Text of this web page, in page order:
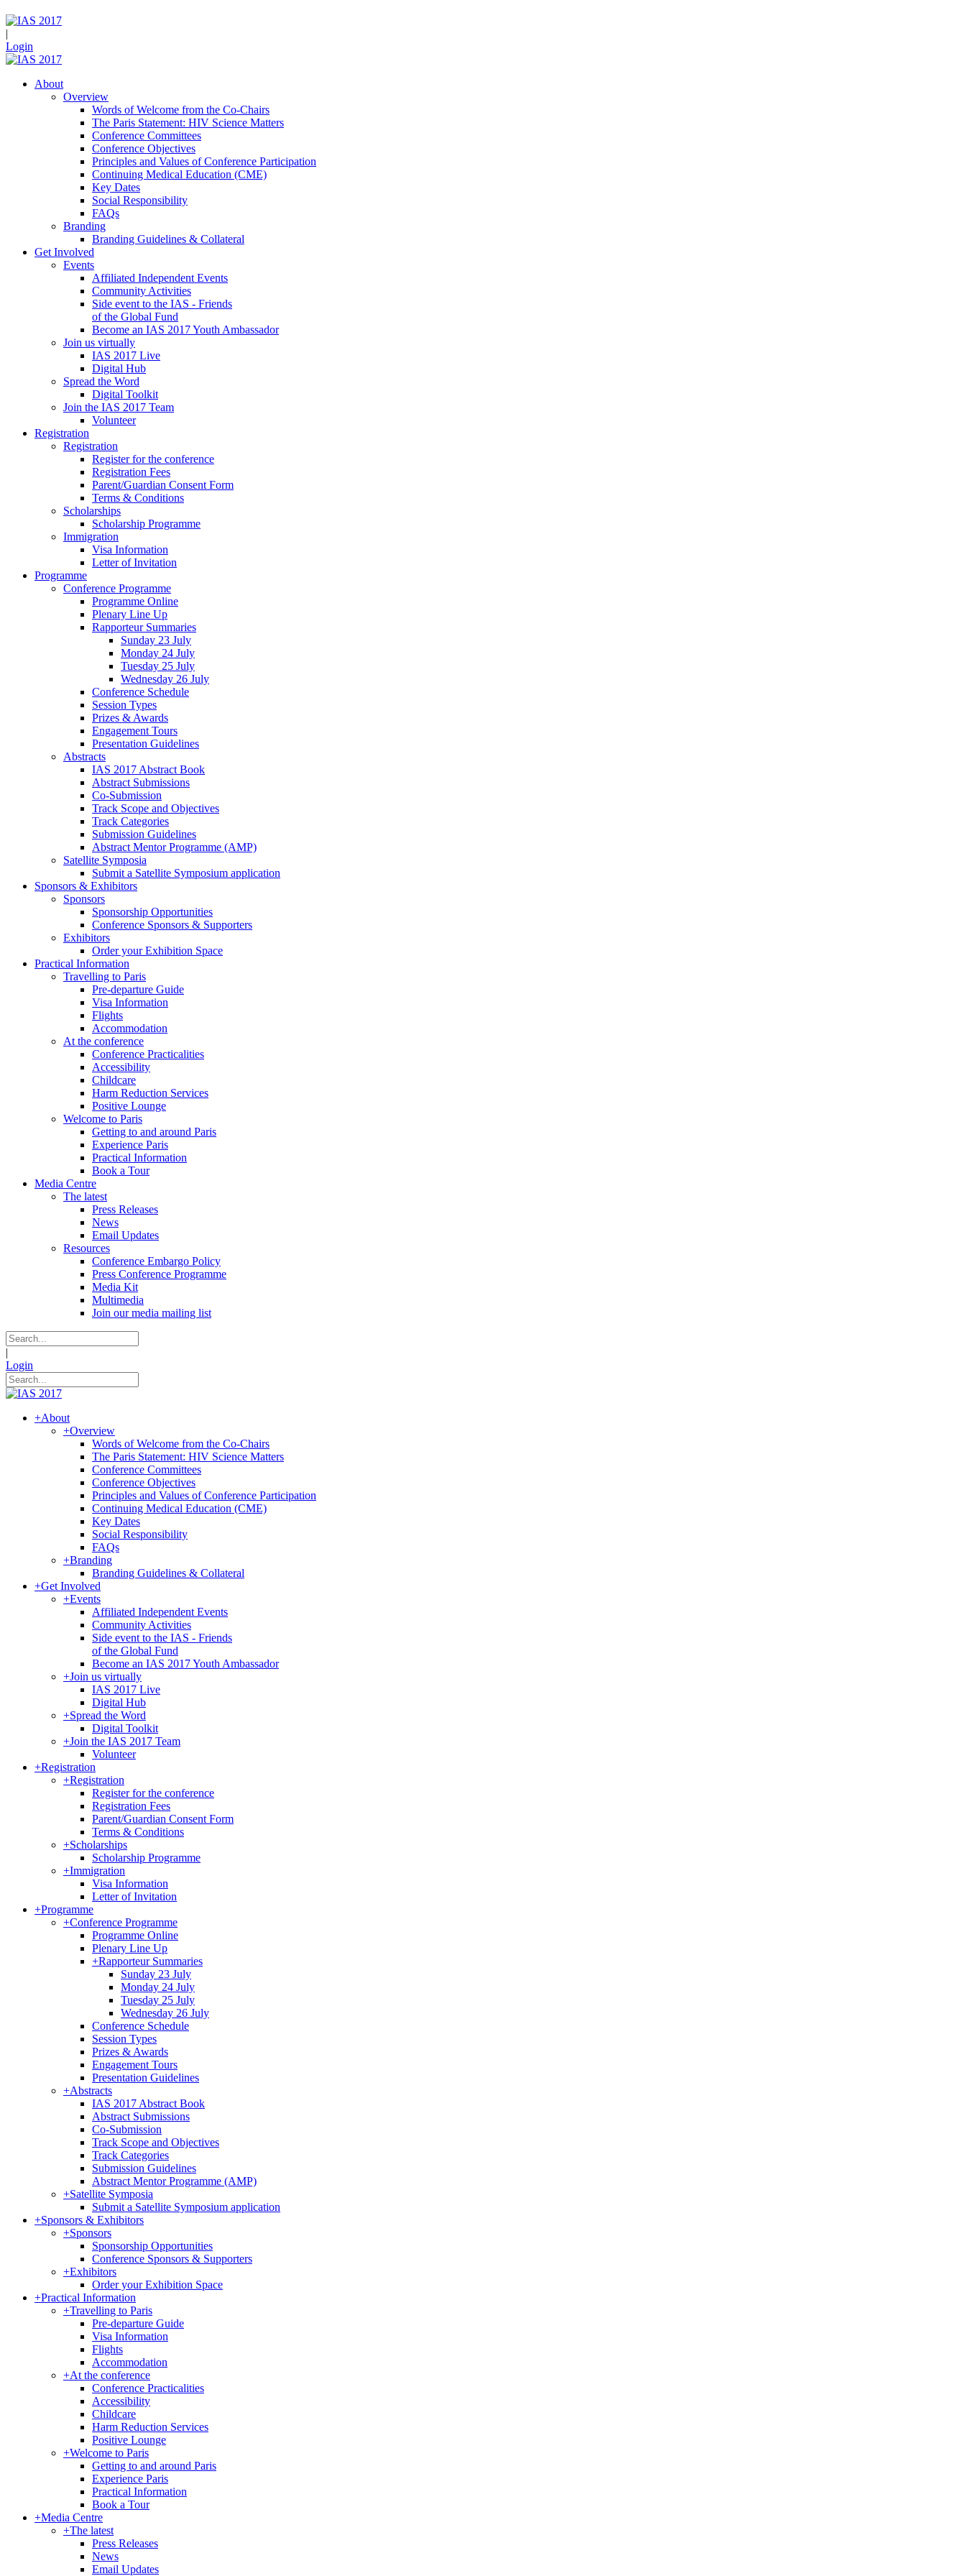
|
Login
About
Overview
Words of Welcome from the Co-Chairs
The Paris Statement: HIV Science Matters
Conference Committees
Conference Objectives
Principles and Values of Conference Participation
Continuing Medical Education (CME)
Key Dates
Social Responsibility
FAQs
Branding
Branding Guidelines & Collateral
Get Involved
Events
Affiliated Independent Events
Community Activities
Side event to the IAS - Friends
of the Global Fund
Become an IAS 2017 Youth Ambassador
Join us virtually
IAS 2017 Live
Digital Hub
Spread the Word
Digital Toolkit
Join the IAS 2017 Team
Volunteer
Registration
Registration
Register for the conference
Registration Fees
Parent/Guardian Consent Form
Terms & Conditions
Scholarships
Scholarship Programme
Immigration
Visa Information
Letter of Invitation
Programme
Conference Programme
Programme Online
Plenary Line Up
Rapporteur Summaries
Sunday 23 July
Monday 24 July
Tuesday 25 July
Wednesday 26 July
Conference Schedule
Session Types
Prizes & Awards
Engagement Tours
Presentation Guidelines
Abstracts
IAS 2017 Abstract Book
Abstract Submissions
Co-Submission
Track Scope and Objectives
Track Categories
Submission Guidelines
Abstract Mentor Programme (AMP)
Satellite Symposia
Submit a Satellite Symposium application
Sponsors & Exhibitors
Sponsors
Sponsorship Opportunities
Conference Sponsors & Supporters
Exhibitors
Order your Exhibition Space
Practical Information
Travelling to Paris
Pre-departure Guide
Visa Information
Flights
Accommodation
At the conference
Conference Practicalities
Accessibility
Childcare
Harm Reduction Services
Positive Lounge
Welcome to Paris
Getting to and around Paris
Experience Paris
Practical Information
Book a Tour
Media Centre
The latest
Press Releases
News
Email Updates
Resources
Conference Embargo Policy
Press Conference Programme
Media Kit
Multimedia
Join our media mailing list
|
Login
+About
+Overview
Words of Welcome from the Co-Chairs
The Paris Statement: HIV Science Matters
Conference Committees
Conference Objectives
Principles and Values of Conference Participation
Continuing Medical Education (CME)
Key Dates
Social Responsibility
FAQs
+Branding
Branding Guidelines & Collateral
+Get Involved
+Events
Affiliated Independent Events
Community Activities
Side event to the IAS - Friends
of the Global Fund
Become an IAS 2017 Youth Ambassador
+Join us virtually
IAS 2017 Live
Digital Hub
+Spread the Word
Digital Toolkit
+Join the IAS 2017 Team
Volunteer
+Registration
+Registration
Register for the conference
Registration Fees
Parent/Guardian Consent Form
Terms & Conditions
+Scholarships
Scholarship Programme
+Immigration
Visa Information
Letter of Invitation
+Programme
+Conference Programme
Programme Online
Plenary Line Up
+Rapporteur Summaries
Sunday 23 July
Monday 24 July
Tuesday 25 July
Wednesday 26 July
Conference Schedule
Session Types
Prizes & Awards
Engagement Tours
Presentation Guidelines
+Abstracts
IAS 2017 Abstract Book
Abstract Submissions
Co-Submission
Track Scope and Objectives
Track Categories
Submission Guidelines
Abstract Mentor Programme (AMP)
+Satellite Symposia
Submit a Satellite Symposium application
+Sponsors & Exhibitors
+Sponsors
Sponsorship Opportunities
Conference Sponsors & Supporters
+Exhibitors
Order your Exhibition Space
+Practical Information
+Travelling to Paris
Pre-departure Guide
Visa Information
Flights
Accommodation
+At the conference
Conference Practicalities
Accessibility
Childcare
Harm Reduction Services
Positive Lounge
+Welcome to Paris
Getting to and around Paris
Experience Paris
Practical Information
Book a Tour
+Media Centre
+The latest
Press Releases
News
Email Updates